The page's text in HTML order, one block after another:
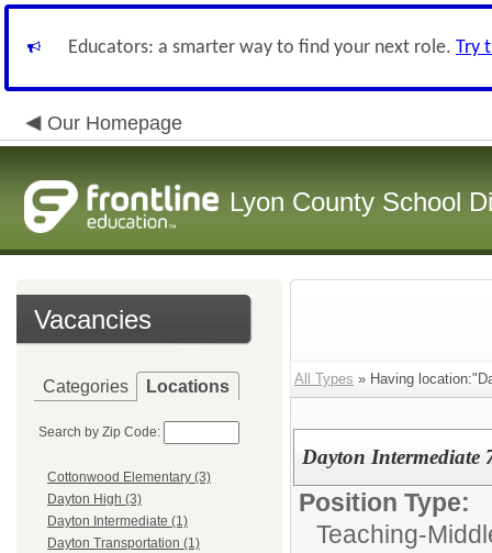
Educators: a smarter way to find your next role. Try
Our Homepage
Lyon County School
Vacancies
Categories Locations
Search by Zip Code:
Cottonwood Elementary (3)
Dayton High (3)
Dayton Intermediate (1)
Dayton Transportation (1)
All Types » Having
Dayton Intermediate
Position Type:
Teaching-